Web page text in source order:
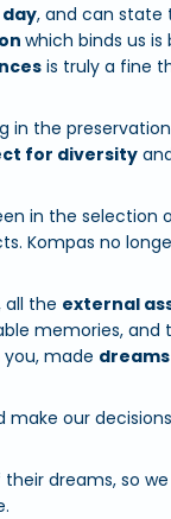
, and can state
which binds us
is truly a fine
in the
for diversity
in the selection
Kompas no
all the external
memories, and
made dreams
make our decisions
dreams, so